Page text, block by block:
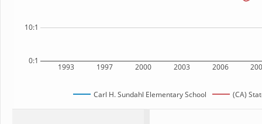
1993 1997 2000 2003 2006
0:1
10:1
Carl H. Sundahl Elementary School (CA)